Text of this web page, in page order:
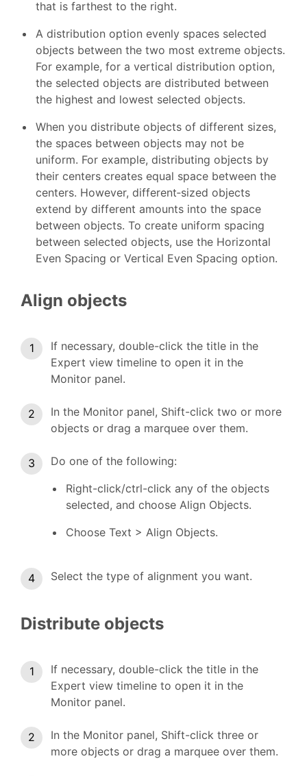
that is farthest to the right.
A distribution option evenly spaces selected
objects between the two most extreme objects.
For example, for a vertical distribution option,
the selected objects are distributed between
the highest and lowest selected objects.
When you distribute objects of different sizes,
the spaces between objects may not be
uniform. For example, distributing objects by
their centers creates equal space between the
centers. However, different‑sized objects
extend by different amounts into the space
between objects. To create uniform spacing
between selected objects, use the Horizontal
Even Spacing or Vertical Even Spacing option.
Align objects
If necessary, double-click the title in the
Expert view timeline to open it in the
Monitor panel.
In the Monitor panel, Shift-click two or more
objects or drag a marquee over them.
Do one of the following:
Right-click/ctrl-click any of the objects
selected, and choose Align Objects.
Choose Text > Align Objects.
Select the type of alignment you want.
Distribute objects
If necessary, double-click the title in the
Expert view timeline to open it in the
Monitor panel.
In the Monitor panel, Shift-click three or
more objects or drag a marquee over them.